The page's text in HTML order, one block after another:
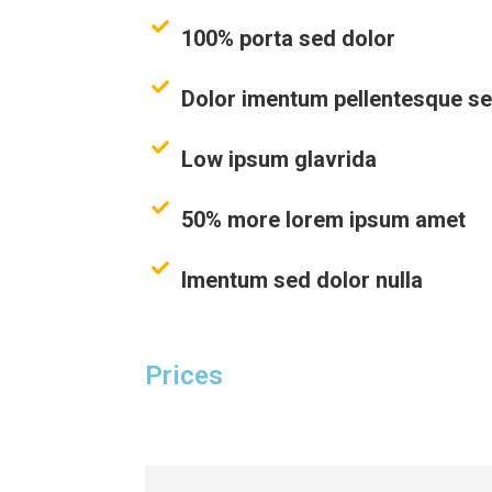
100% porta sed dolor
Dolor imentum pellentesque
Low ipsum glavrida
50% more lorem ipsum amet
Imentum sed dolor nulla
Prices